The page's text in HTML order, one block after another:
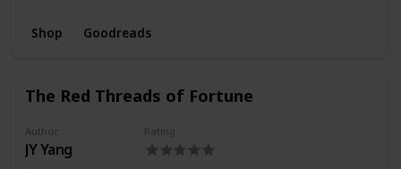
Shop Goodreads
The Red Threads of Fortune
Author
JY Yang
Rating